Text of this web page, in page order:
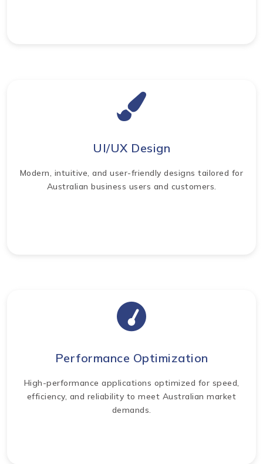
UI/UX Design
Modern, intuitive, and user-friendly designs tailored for
Australian business users and customers.
Performance Optimization
High-performance applications optimized for speed,
efficiency, and reliability to meet Australian market
demands.